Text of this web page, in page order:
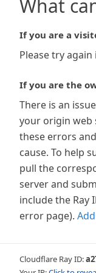
What
If you are a
Please try
If you are the
There is an
your origin web
these errors
cause. To help
pull the
server and
include the Ray
error page).
Cloudflare Ray ID: